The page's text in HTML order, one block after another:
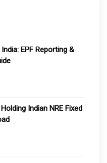
EPF Reporting &
Indian NRE Fixed